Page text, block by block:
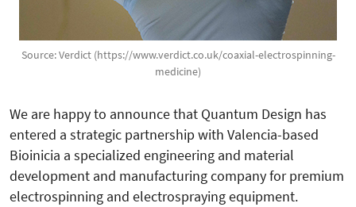
Source: Verdict (https://www.verdict.co.uk/coaxial-electrospinning-
medicine)
We are happy to announce that Quantum Design has
entered a strategic partnership with Valencia-based
Bioinicia a specialized engineering and material
development and manufacturing company for premium
electrospinning and electrospraying equipment.